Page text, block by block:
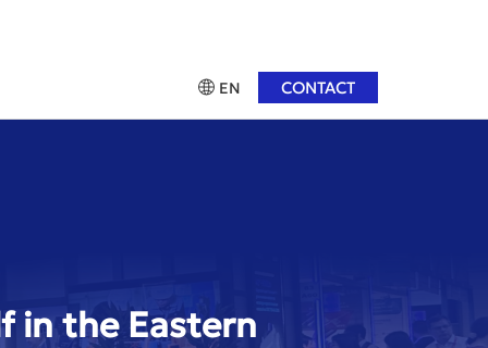
EN CONTACT
in the Eastern